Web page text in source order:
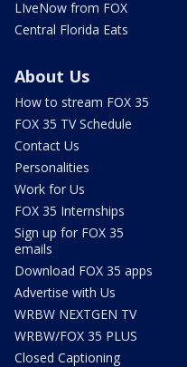
LIveNow from FOX
Central Florida Eats
About Us
How to stream FOX 35
FOX 35 TV Schedule
Contact Us
Personalities
Work for Us
FOX 35 Internships
Sign up for FOX 35
emails
Download FOX 35 apps
Advertise with Us
WRBW NEXTGEN TV
WRBW/FOX 35 PLUS
Closed Captioning